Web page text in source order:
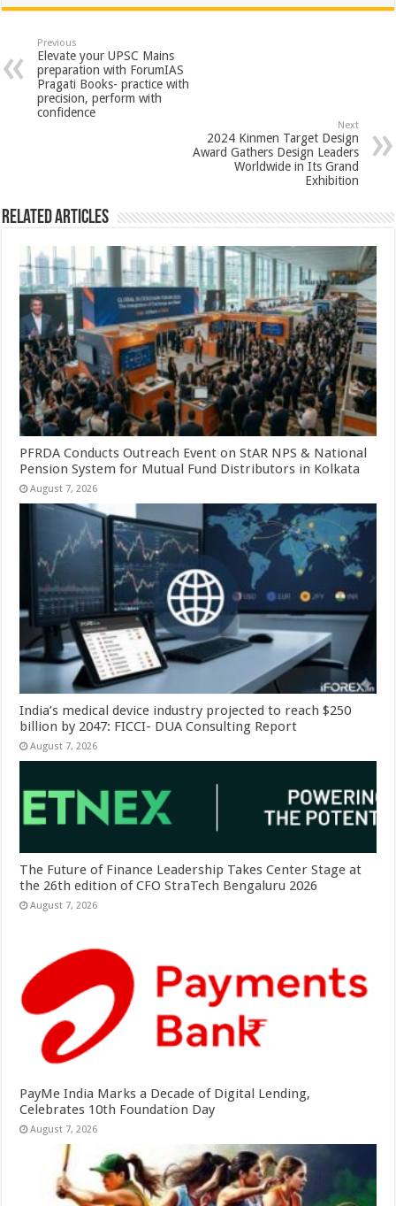
at
sA
p
p
e
b
o
o
tt
er
er
es
t
ar
Previous
Elevate your UPSC Mains
preparation with ForumIAS
Pragati Books- practice with
precision, perform with
confidence
Next
2024 Kinmen Target Design
Award Gathers Design Leaders
Worldwide in Its Grand
Exhibition
Related Articles
PFRDA Conducts Outreach Event on StAR NPS & National
Pension System for Mutual Fund Distributors in Kolkata
August 7, 2026
India’s medical device industry projected to reach $250
billion by 2047: FICCI- DUA Consulting Report
August 7, 2026
The Future of Finance Leadership Takes Center Stage at
the 26th edition of CFO StraTech Bengaluru 2026
August 7, 2026
PayMe India Marks a Decade of Digital Lending,
Celebrates 10th Foundation Day
August 7, 2026